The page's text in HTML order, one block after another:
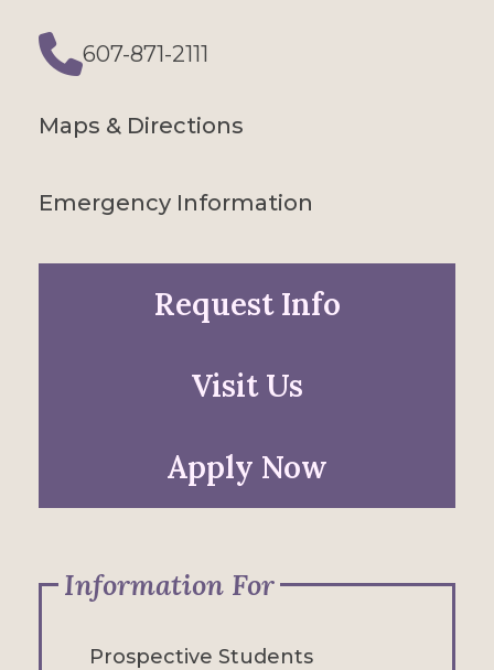
607-871-2111
Phone
Maps & Directions
Emergency Information
Request Info
Visit Us
Apply Now
Information For
Prospective Students